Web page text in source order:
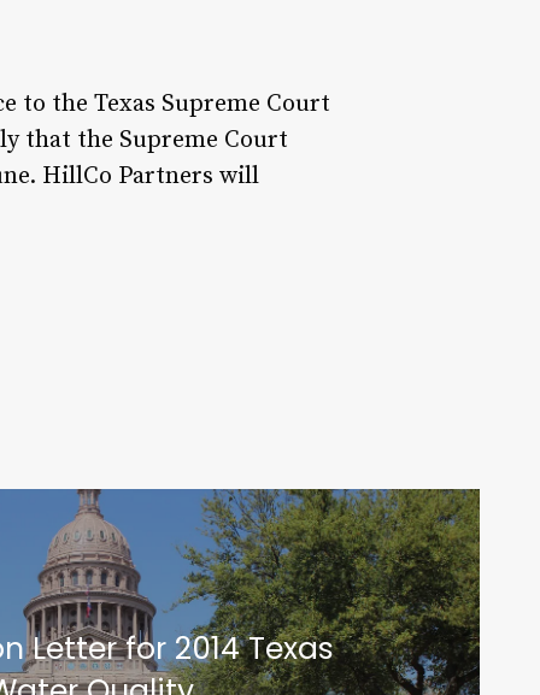
to the Texas Supreme Court
that the Supreme Court
HillCo Partners will
Letter for 2014 Texas